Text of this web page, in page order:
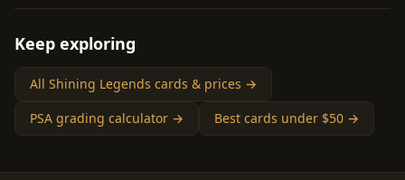
Keep exploring
All Shining Legends cards & prices →
PSA grading calculator →
Best cards under $50 →